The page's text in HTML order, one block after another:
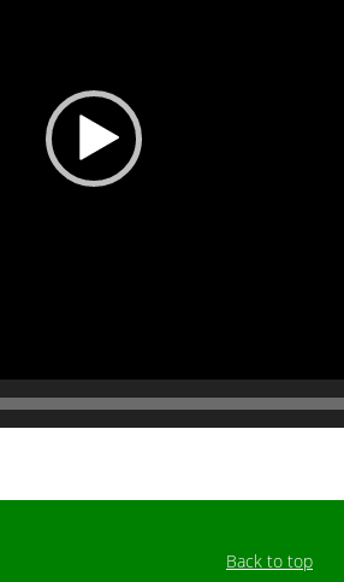
Back to top